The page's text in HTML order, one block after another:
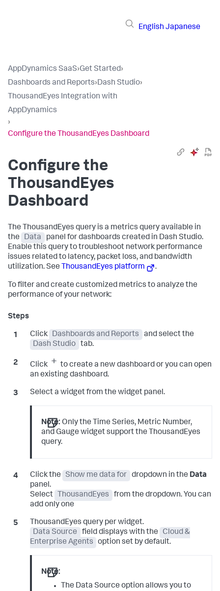
English Japanese
AppDynamics SaaS›Get Started›
Dashboards and Reports›Dash Studio›
ThousandEyes Integration with
AppDynamics
›
Configure the ThousandEyes Dashboard
Configure the
ThousandEyes
Dashboard
The ThousandEyes query is a metrics query available in
the
Data
panel for dashboards created in Dash Studio.
Enable this query to troubleshoot network performance
issues related to latency, packet loss, and bandwidth
utilization. See ThousandEyes platform .
To filter and create customized metrics to analyze the
performance of your network:
Click Dashboards and Reports
and select the
Dash Studio
tab.
Click
to create a new dashboard or you can open
an existing dashboard.
Select a widget from the widget panel.
Note: Only the Time Series, Metric Number,
and Gauge widget support the ThousandEyes
query.
Click the Show me data for dropdown in the Data
panel.
Select
ThousandEyes
from the dropdown. You can
add only one
ThousandEyes query per widget.
Data Source
field displays with the
Cloud &
Enterprise Agents
option set by default.
Note:
The Data Source option allows you to